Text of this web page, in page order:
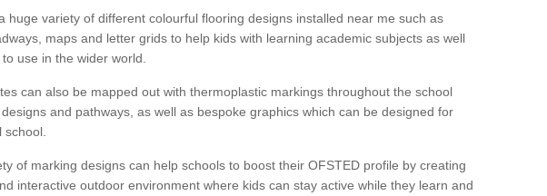
huge variety of different colourful flooring designs installed near me such as
maps and letter grids to help kids with learning academic subjects as well
use in the wider world.
can also be mapped out with thermoplastic markings throughout the school
and pathways, as well as bespoke graphics which can be designed for
of marking designs can help schools to boost their OFSTED profile by creating
interactive outdoor environment where kids can stay active while they learn and